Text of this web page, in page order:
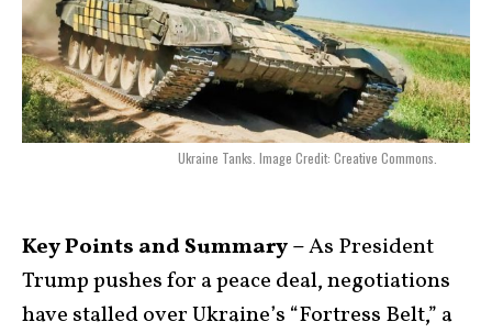
Ukraine Tanks. Image Credit: Creative Commons.
Key Points and Summary –As President
Trump pushes for a peace deal, negotiations
have stalled over Ukraine’s “Fortress Belt,” a